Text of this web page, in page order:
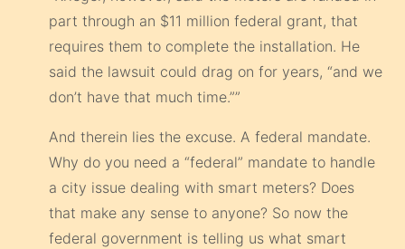
part through an $11 million federal grant, that
requires them to complete the installation. He
said the lawsuit could drag on for years, “and we
don’t have that much time.””
And therein lies the excuse. A federal mandate.
Why do you need a “federal” mandate to handle
a city issue dealing with smart meters? Does
that make any sense to anyone? So now the
federal government is telling us what smart